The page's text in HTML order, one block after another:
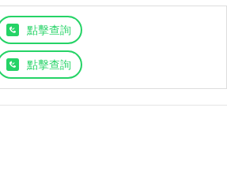
點擊查詢
點擊查詢